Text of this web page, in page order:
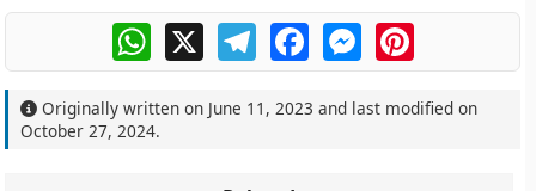
WhatsApp
X TelegramFacebookMessengerPinterest
Originally written on June 11, 2023 and last modified on
October 27, 2024.